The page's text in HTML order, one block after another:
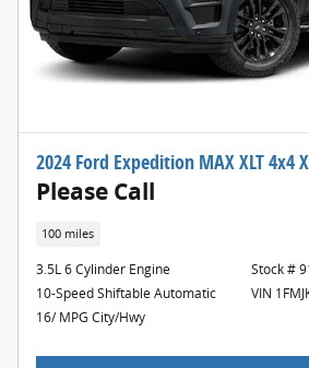
2024 Ford Expedition MAX XLT 4x4
Please Call
100 miles
3.5L 6 Cylinder Engine
10-Speed Shiftable Automatic
16/ MPG City/Hwy
Stock #
VIN